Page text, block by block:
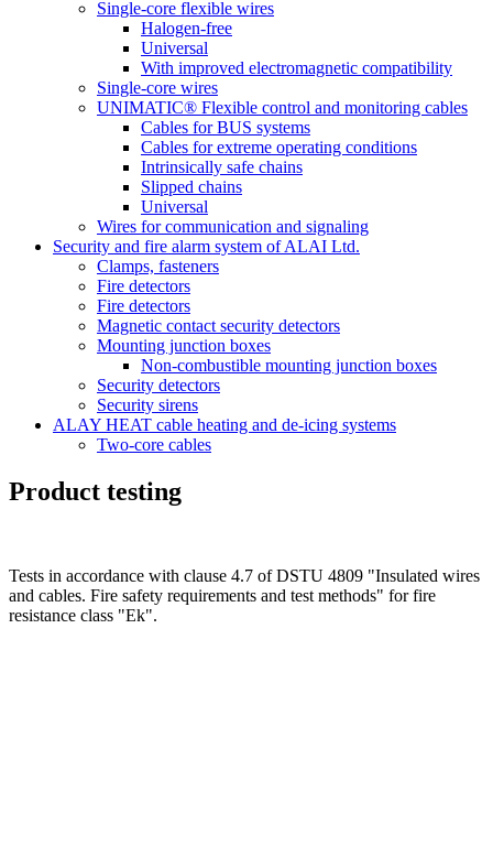
Single-core flexible wires
Halogen-free
Universal
With improved electromagnetic compatibility
Single-core wires
UNIMATIC® Flexible control and monitoring cables
Cables for BUS systems
Cables for extreme operating conditions
Intrinsically safe chains
Slipped chains
Universal
Wires for communication and signaling
Security and fire alarm system of ALAI Ltd.
Clamps, fasteners
Fire detectors
Fire detectors
Magnetic contact security detectors
Mounting junction boxes
Non-combustible mounting junction boxes
Security detectors
Security sirens
ALAY HEAT cable heating and de-icing systems
Two-core cables
Product testing
Tests in accordance with clause 4.7 of DSTU 4809 "Insulated wires
and cables. Fire safety requirements and test methods" for fire
resistance class "Ek".